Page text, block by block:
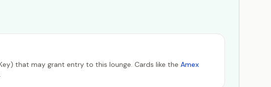
that may grant entry to this lounge. Cards like the Amex